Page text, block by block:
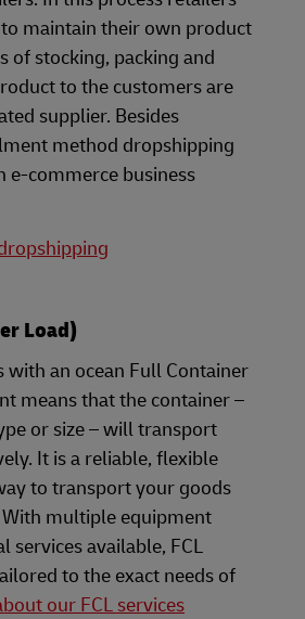
maintain their own product
of stocking, packing and
to the customers are
supplier. Besides
method dropshipping
e-commerce business
Load)
with an ocean Full Container
means that the container –
or size – will transport
It is a reliable, flexible
to transport your goods
multiple equipment
services available, FCL
to the exact needs of
our FCL services